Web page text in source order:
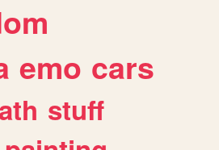
emo cars
stuff